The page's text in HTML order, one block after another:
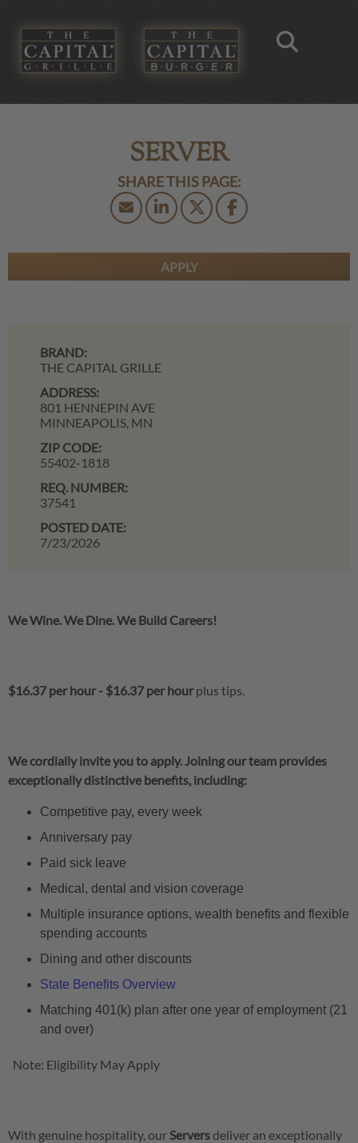
SERVER
APPLY
BRAND:
THE CAPITAL GRILLE
ADDRESS:
801 HENNEPIN AVE
MINNEAPOLIS, MN
ZIP CODE:
55402-1818
REQ. NUMBER:
37541
POSTED DATE:
7/23/2026
We Wine. We Dine. We Build Careers!
$16.37 per hour- $16.37 per hour plus tips.
We cordially invite you to apply. Joining our team provides
exceptionally distinctive benefits, including:
Competitive pay, every week
Anniversary pay
Paid sick leave
Medical, dental and vision coverage
Multiple insurance options, wealth benefits and flexible
spending accounts
Dining and other discounts
State Benefits Overview
Matching 401(k) plan after one year of employment (21
and over)
Note: Eligibility May Apply
With genuine hospitality, ourServersdeliver an exceptionally